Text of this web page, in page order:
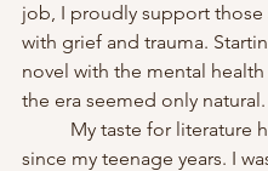
job, I proudly support
with grief and trauma.
novel with the mental
the era seemed only natural.
My taste for literature
since my teenage years. I